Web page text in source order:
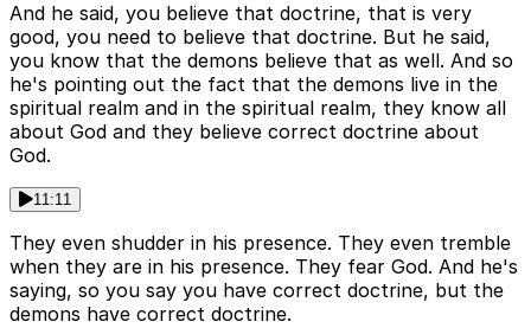
And he said, you believe that doctrine, that is very
good, you need to believe that doctrine. But he said,
you know that the demons believe that as well. And so
he's pointing out the fact that the demons live in the
spiritual realm and in the spiritual realm, they know all
about God and they believe correct doctrine about
God.
11:11
They even shudder in his presence. They even tremble
when they are in his presence. They fear God. And he's
saying, so you say you have correct doctrine, but the
demons have correct doctrine.